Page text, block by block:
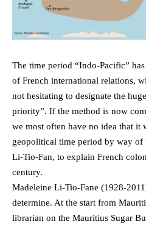
The time period “Indo-Pacific”
of French international relations,
not hesitating to designate the
priority”. If the method is now
we most often have no idea that it
geopolitical time period by way of
Li-Tio-Fan, to explain French
century.
Madeleine Li-Tio-Fane (1928-
determine. At the start from
librarian on the Mauritius Sugar